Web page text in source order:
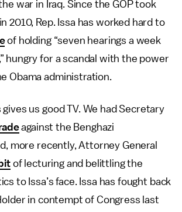
war in Iraq. Since the GOP took
2010, Rep. Issa has worked hard to
of holding “seven hearings a week
hungry for a scandal with the power
Obama administration.
us good TV. We had Secretary
against the Benghazi
more recently, Attorney General
of lecturing and belittling the
to Issa’s face. Issa has fought back
in contempt of Congress last